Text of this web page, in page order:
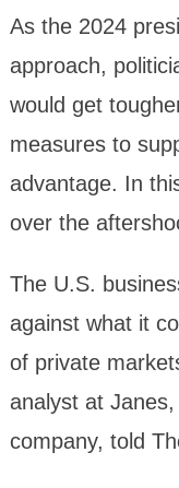
As the 2024
approach,
would get
measures to
advantage. In
over the
The U.S.
against what it
of private
analyst at
company, told